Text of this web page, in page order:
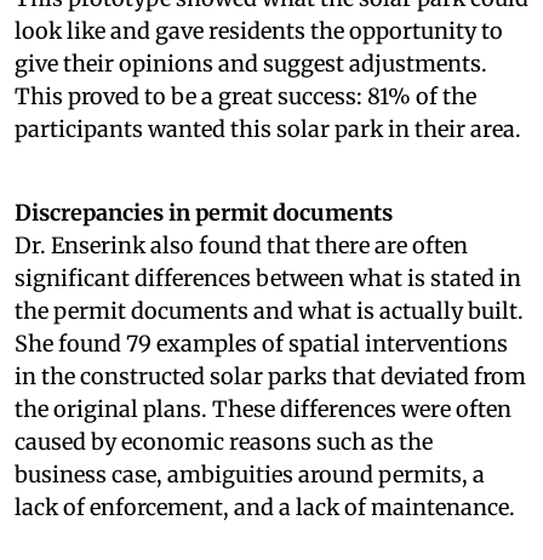
look like and gave residents the opportunity to
give their opinions and suggest adjustments.
This proved to be a great success: 81% of the
participants wanted this solar park in their area.
Discrepancies in permit documents
Dr. Enserink also found that there are often
significant differences between what is stated in
the permit documents and what is actually built.
She found 79 examples of spatial interventions
in the constructed solar parks that deviated from
the original plans. These differences were often
caused by economic reasons such as the
business case, ambiguities around permits, a
lack of enforcement, and a lack of maintenance.